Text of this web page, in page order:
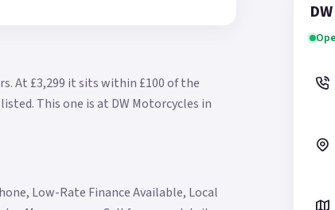
At £3,299 it sits within £100 of the
This one is at DW Motorcycles in
Low-Rate Finance Available, Local